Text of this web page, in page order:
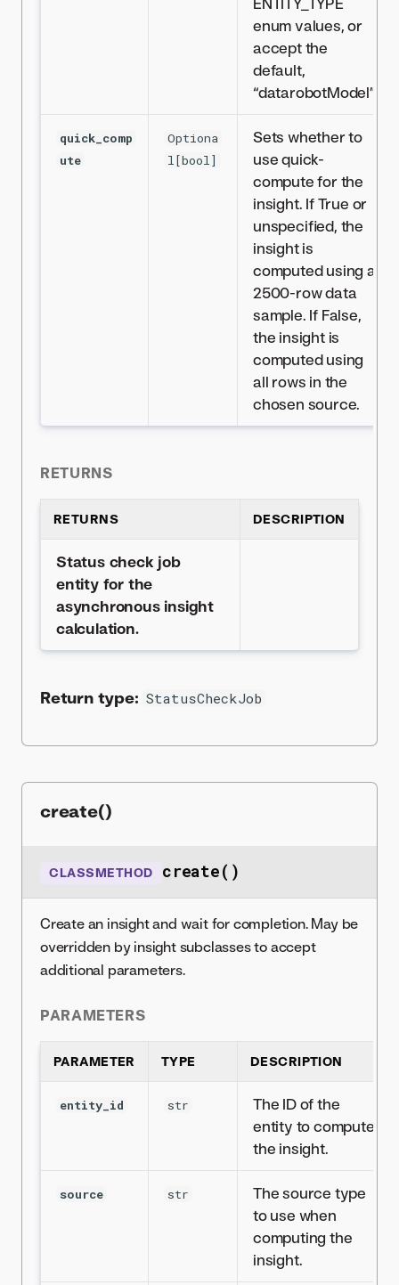
enum values, or
accept the
default,
“datarobotModel”.
quick_comp
ute
Optiona
l[bool]
Sets whether to
use quick-
compute for the
insight. If True or
unspecified, the
insight is
computed using a
2500-row data
sample. If False,
the insight is
computed using
all rows in the
chosen source.
RETURNS
RETURNS DESCRIPTION
Status check job
entity for the
asynchronous insight
calculation.
Return type: StatusCheckJob
create()
CLASSMETHOD create()
Create an insight and wait for completion. May be
overridden by insight subclasses to accept
additional parameters.
PARAMETERS
PARAMETER TYPE DESCRIPTION
entity_id str
The ID of the
entity to compute
the insight.
source str
The source type
to use when
computing the
insight.